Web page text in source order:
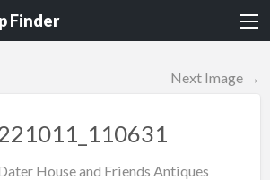
Finder
Next Image →
House and Friends Antiques